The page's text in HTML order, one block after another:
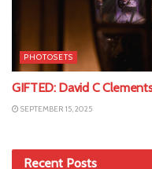
PHOTOSETS
GIFTED: David C
SEPTEMBER 15, 2025
Recent Posts